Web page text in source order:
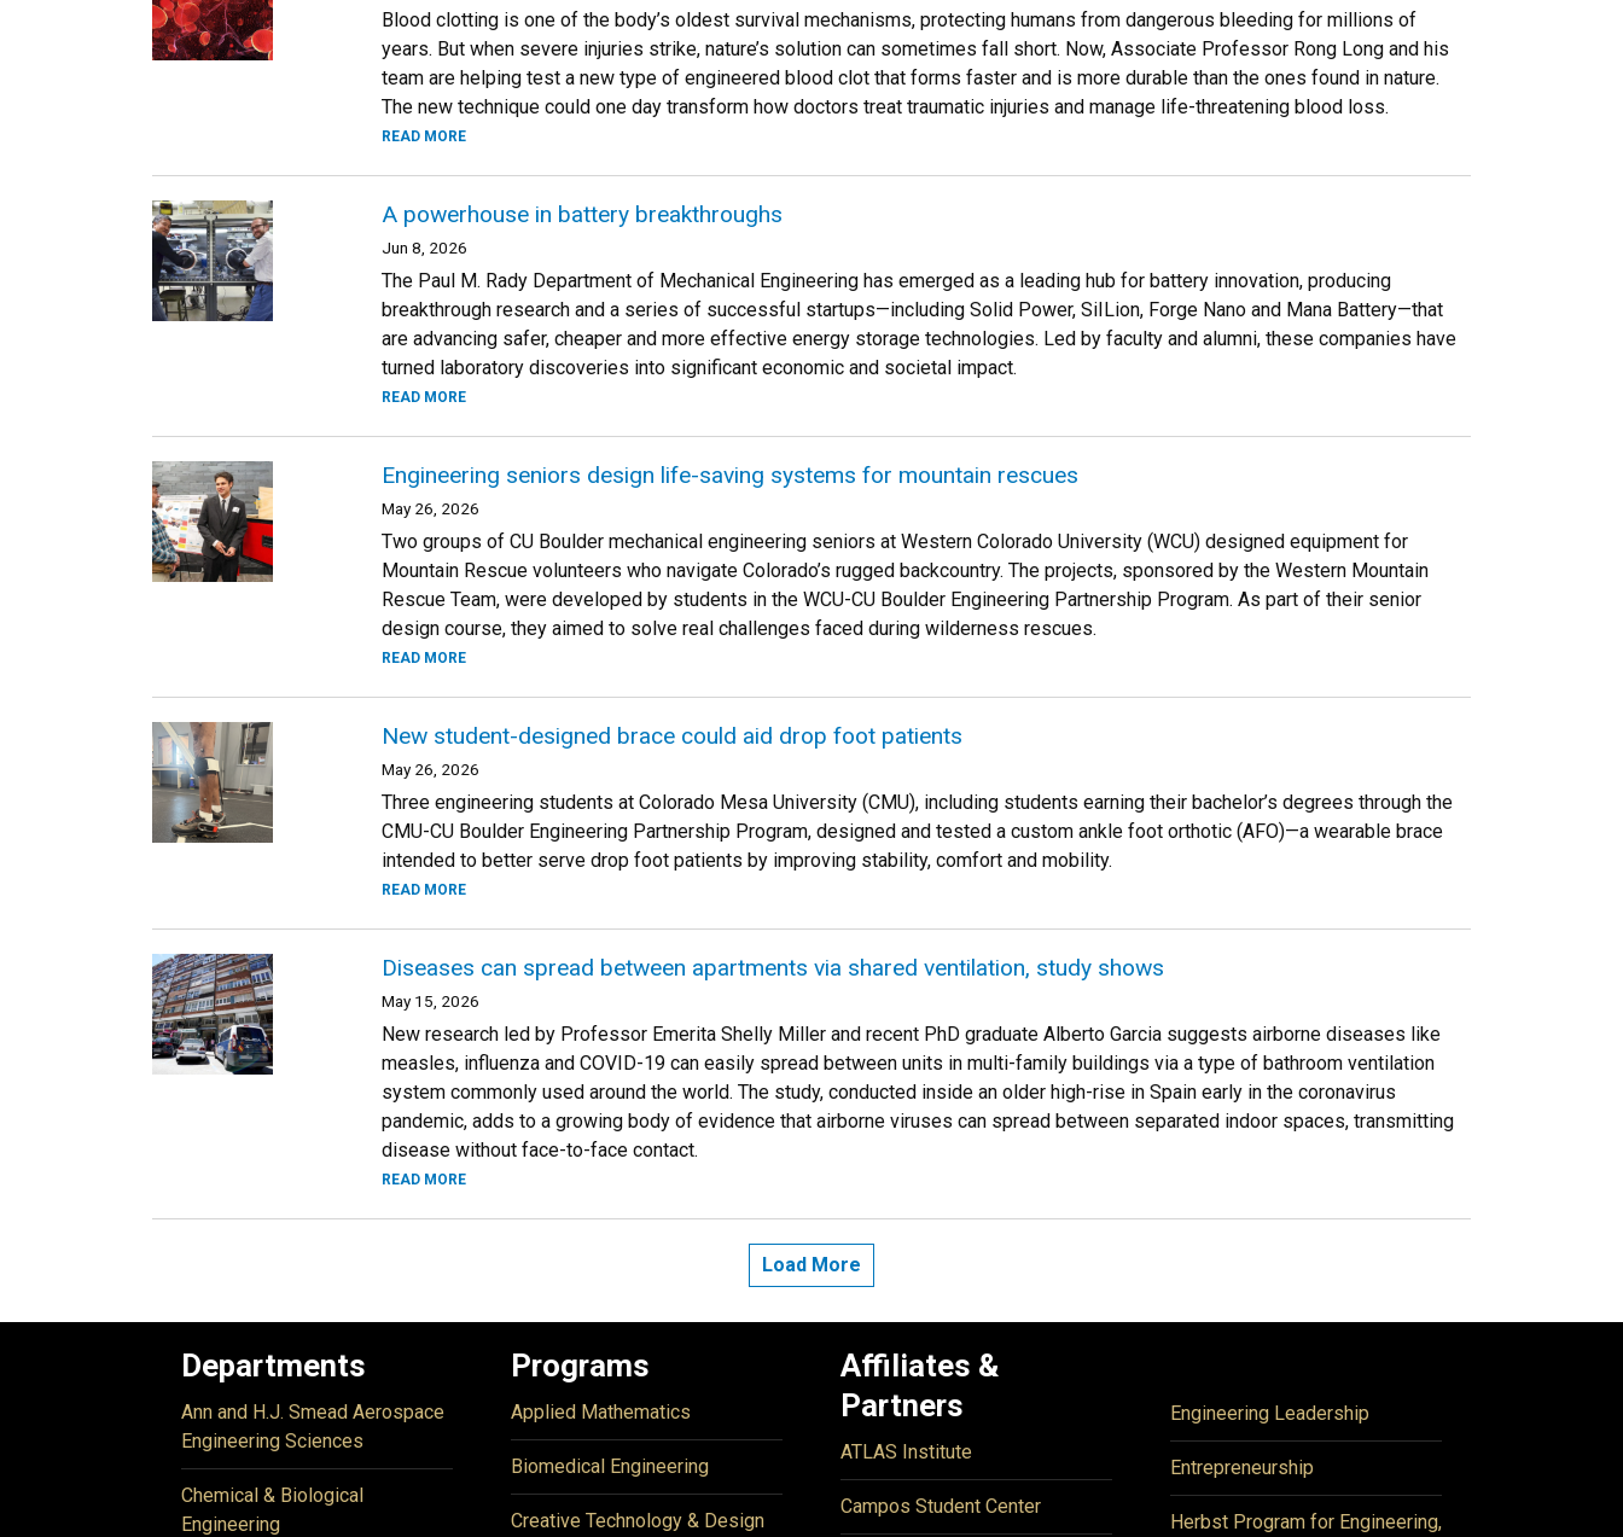
Blood clotting is one of the body’s oldest survival mechanisms, protecting humans from dangerous bleeding for millions of
years. But when severe injuries strike, nature’s solution can sometimes fall short. Now, Associate Professor Rong Long and his
team are helping test a new type of engineered blood clot that forms faster and is more durable than the ones found in nature.
The new technique could one day transform how doctors treat traumatic injuries and manage life-threatening blood loss.
READ MORE
A powerhouse in battery breakthroughs
Jun 8, 2026
The Paul M. Rady Department of Mechanical Engineering has emerged as a leading hub for battery innovation, producing
breakthrough research and a series of successful startups—including Solid Power, SiILion, Forge Nano and Mana Battery—that
are advancing safer, cheaper and more effective energy storage technologies. Led by faculty and alumni, these companies have
turned laboratory discoveries into significant economic and societal impact.
READ MORE
Engineering seniors design life-saving systems for mountain rescues
May 26, 2026
Two groups of CU Boulder mechanical engineering seniors at Western Colorado University (WCU) designed equipment for
Mountain Rescue volunteers who navigate Colorado’s rugged backcountry. The projects, sponsored by the Western Mountain
Rescue Team, were developed by students in the WCU-CU Boulder Engineering Partnership Program. As part of their senior
design course, they aimed to solve real challenges faced during wilderness rescues.
READ MORE
New student-designed brace could aid drop foot patients
May 26, 2026
Three engineering students at Colorado Mesa University (CMU), including students earning their bachelor’s degrees through the
CMU-CU Boulder Engineering Partnership Program, designed and tested a custom ankle foot orthotic (AFO)—a wearable brace
intended to better serve drop foot patients by improving stability, comfort and mobility.
READ MORE
Diseases can spread between apartments via shared ventilation, study shows
May 15, 2026
New research led by Professor Emerita Shelly Miller and recent PhD graduate Alberto Garcia suggests airborne diseases like
measles, influenza and COVID-19 can easily spread between units in multi-family buildings via a type of bathroom ventilation
system commonly used around the world. The study, conducted inside an older high-rise in Spain early in the coronavirus
pandemic, adds to a growing body of evidence that airborne viruses can spread between separated indoor spaces, transmitting
disease without face-to-face contact.
READ MORE
Load More
Departments
Ann and H.J. Smead Aerospace
Engineering Sciences
Chemical & Biological
Engineering
Programs
Applied Mathematics
Biomedical Engineering
Creative Technology & Design
Affiliates &
Partners
ATLAS Institute
Campos Student Center
Engineering Leadership
Entrepreneurship
Herbst Program for Engineering,